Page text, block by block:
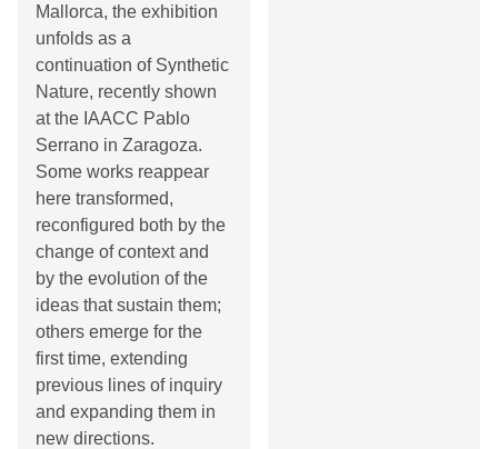
Mallorca, the exhibition
unfolds as a
continuation of Synthetic
Nature, recently shown
at the IAACC Pablo
Serrano in Zaragoza.
Some works reappear
here transformed,
reconfigured both by the
change of context and
by the evolution of the
ideas that sustain them;
others emerge for the
first time, extending
previous lines of inquiry
and expanding them in
new directions.